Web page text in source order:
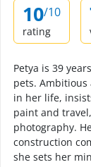
10/10
rating
Petya is 39
pets.
in her life,
paint and
photography.
construction
she sets her